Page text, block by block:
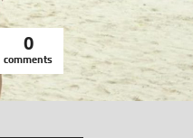
0
comments